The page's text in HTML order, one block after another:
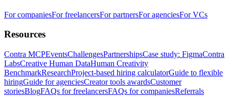
For companiesFor freelancersFor partnersFor agenciesFor VCs
Resources
Contra MCPEventsChallengesPartnershipsCase study: FigmaContra
LabsCreative Human DataHuman Creativity
BenchmarkResearchProject-based hiring calculatorGuide to flexible
hiringGuide for agenciesCreator tools awardsCustomer
storiesBlogFAQs for freelancersFAQs for companiesReferrals